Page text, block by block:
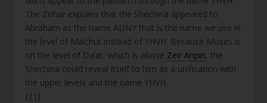
The Zohar explains that the Shechina appeared to
Abraham as the name ADNY that is the name we use in
the level of Malchut instead of YHVH. Because Moses is
on the level of Da’at, which is above Zeir Anpin, the
Shechina could reveal itself to him as a unification with
the upper levels and the name YHVH.
{||}